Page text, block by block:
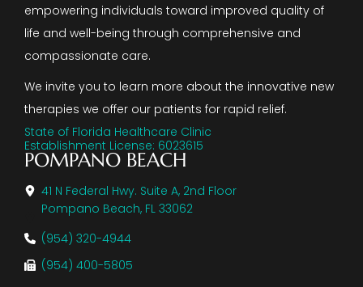
empowering individuals toward improved quality of
life and well-being through comprehensive and
compassionate care.
We invite you to learn more about the innovative new
therapies we offer our patients for rapid relief.
State of Florida Healthcare Clinic
Establishment License: 6023615
POMPANO BEACH
41 N Federal Hwy. Suite A, 2nd Floor
Pompano Beach, FL 33062
(954) 320-4944
(954) 400-5805